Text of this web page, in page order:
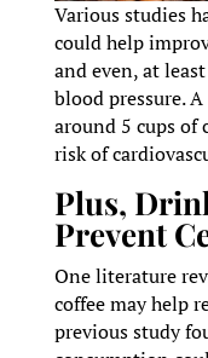
Various studies
could help
and even, at
blood pressure. A
around 5 cups of
risk of
Plus,
Prevent
One literature
coffee may help
previous study